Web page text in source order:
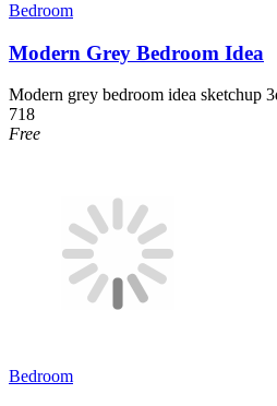
Bedroom
Modern Grey Bedroom Idea
Modern grey bedroom idea sketchup
718
Free
Bedroom